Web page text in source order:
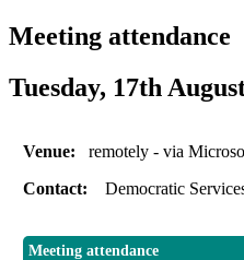
Meeting attendance
Tuesday, 17th
Venue:remotely - via
Contact:Democratic
Meeting attendance